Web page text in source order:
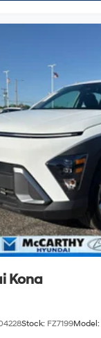
Kona
Stock: FZ7199Model: